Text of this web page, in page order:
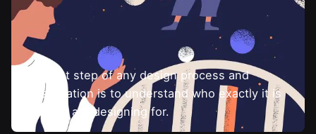
The first step of any design process and
collaboration is to understand who exactly it is
that you are designing for.